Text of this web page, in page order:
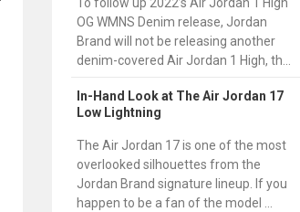
To follow up 2022’s Air Jordan 1 High
OG WMNS Denim release, Jordan
Brand will not be releasing another
denim-covered Air Jordan 1 High, th...
In-Hand Look at The Air Jordan 17
Low Lightning
The Air Jordan 17 is one of the most
overlooked silhouettes from the
Jordan Brand signature lineup. If you
happen to be a fan of the model ...